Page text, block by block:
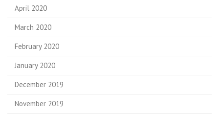
April 2020
March 2020
February 2020
January 2020
December 2019
November 2019